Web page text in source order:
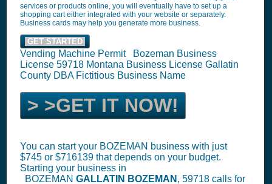
services or products online, you will eventually have to set up a
shopping cart either integrated with your website or separately.
Business cards may help you generate more business.
GET STARTED
Vending Machine Permit Bozeman Business
License 59718 Montana Business License Gallatin
County DBA Fictitious Business Name
> >GET IT NOW!
You can start your BOZEMAN business with just
$745 or $716139 that depends on your budget.
Starting your business in
BOZEMAN GALLATIN BOZEMAN , 59718 calls for